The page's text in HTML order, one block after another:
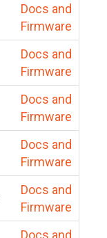
Docs and
Firmware
Docs and
Firmware
Docs and
Firmware
Docs and
Firmware
Docs and
Firmware